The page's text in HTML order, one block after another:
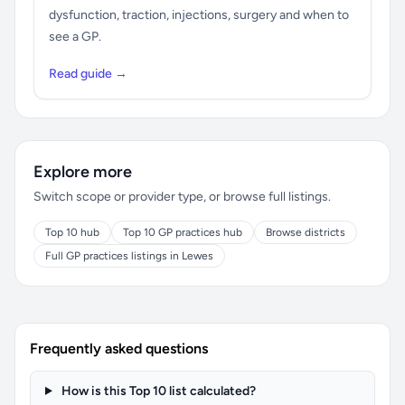
dysfunction, traction, injections, surgery and when to
see a GP.
Read guide →
Explore more
Switch scope or provider type, or browse full listings.
Top 10 hub Top 10 GP practices hub
Browse districts
Full GP practices listings in Lewes
Frequently asked questions
How is this Top 10 list calculated?